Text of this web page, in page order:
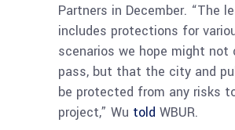
Partners in December. “The
includes protections for
scenarios we hope might not
pass, but that the city and
be protected from any risks
project,” Wu told WBUR.